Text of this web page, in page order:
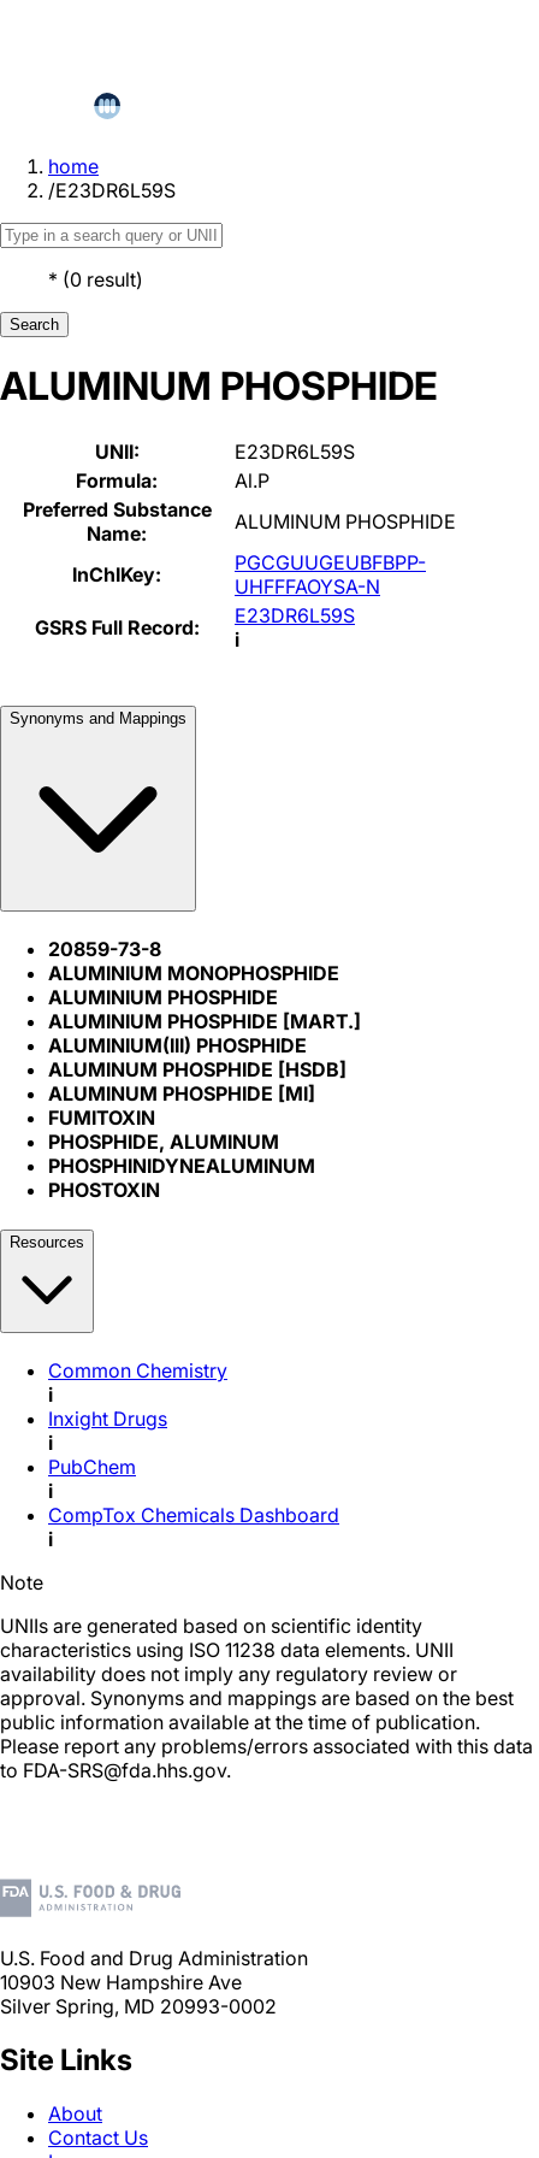
home
/E23DR6L59S
* (0 result)
Search
ALUMINUM PHOSPHIDE
UNII:
E23DR6L59S
Formula:
Al.P
Preferred Substance
Name:
ALUMINUM PHOSPHIDE
InChIKey:
PGCGUUGEUBFBPP-
UHFFFAOYSA-N
GSRS Full Record:
E23DR6L59S
i
Synonyms and Mappings
20859-73-8
ALUMINIUM MONOPHOSPHIDE
ALUMINIUM PHOSPHIDE
ALUMINIUM PHOSPHIDE [MART.]
ALUMINIUM(III) PHOSPHIDE
ALUMINUM PHOSPHIDE [HSDB]
ALUMINUM PHOSPHIDE [MI]
FUMITOXIN
PHOSPHIDE, ALUMINUM
PHOSPHINIDYNEALUMINUM
PHOSTOXIN
Resources
Common Chemistry
i
Inxight Drugs
i
PubChem
i
CompTox Chemicals Dashboard
i
Note
UNIIs are generated based on scientific identity
characteristics using ISO 11238 data elements. UNII
availability does not imply any regulatory review or
approval. Synonyms and mappings are based on the best
public information available at the time of publication.
Please report any problems/errors associated with this data
to FDA-SRS@fda.hhs.gov.
U.S. Food and Drug Administration
10903 New Hampshire Ave
Silver Spring, MD 20993-0002
Site Links
About
Contact Us